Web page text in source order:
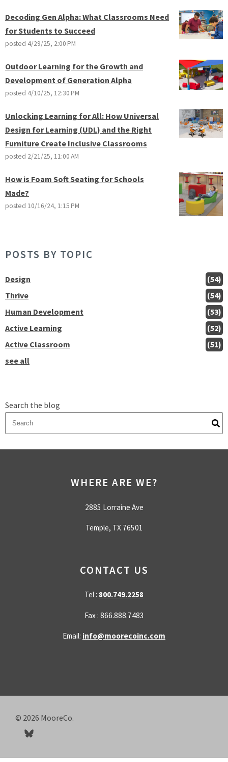
Decoding Gen Alpha: What Classrooms Need
for Students to Succeed
posted 4/29/25, 2:00 PM
Outdoor Learning for the Growth and
Development of Generation Alpha
posted 4/10/25, 12:30 PM
Unlocking Learning for All: How Universal
Design for Learning (UDL) and the Right
Furniture Create Inclusive Classrooms
posted 2/21/25, 11:00 AM
How is Foam Soft Seating for Schools
Made?
posted 10/16/24, 1:15 PM
POSTS BY TOPIC
Design
(54)
Thrive
(54)
Human Development
(53)
Active Learning
(52)
Active Classroom
(51)
see all
Search the blog
WHERE ARE WE?
2885 Lorraine Ave
Temple, TX 76501
CONTACT US
Tel : 800.749.2258
Fax : 866.888.7483
Email: info@moorecoinc.com
© 2026 MooreCo.